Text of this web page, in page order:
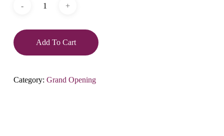
Add To Cart
Category: Grand Opening